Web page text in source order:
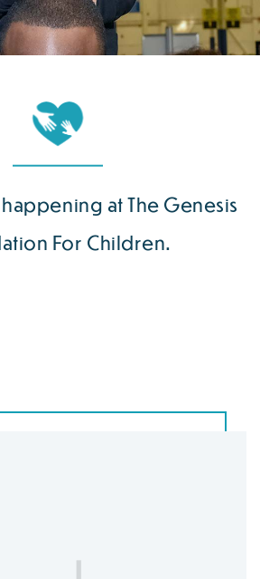
happening at The Genesis
For Children.